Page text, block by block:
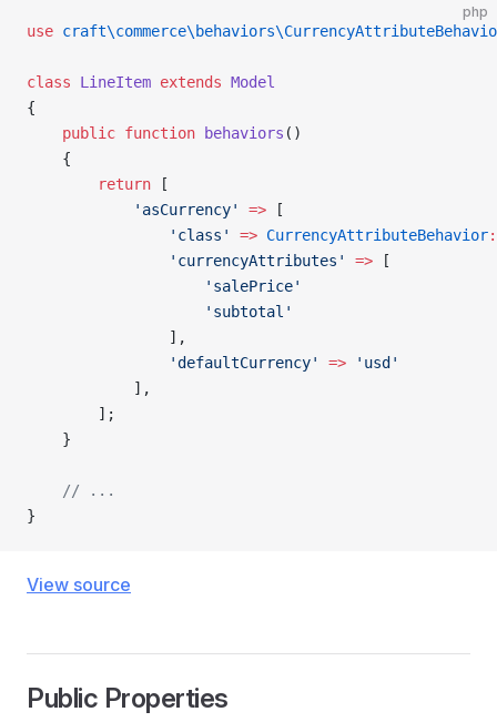
php
use
class LineItem extends Model
{
    public
function behaviors ()
    {
        return
[
            'asCurrency'
=> [
                'class'
=> CurrencyAttributeBehavior
                'currencyAttributes'
=> [
                    'salePrice'
                    'subtotal'
                ],
                'defaultCurrency'
=> 'usd'
            ],
        ];
    }
    // ...
}
View source
Public Properties